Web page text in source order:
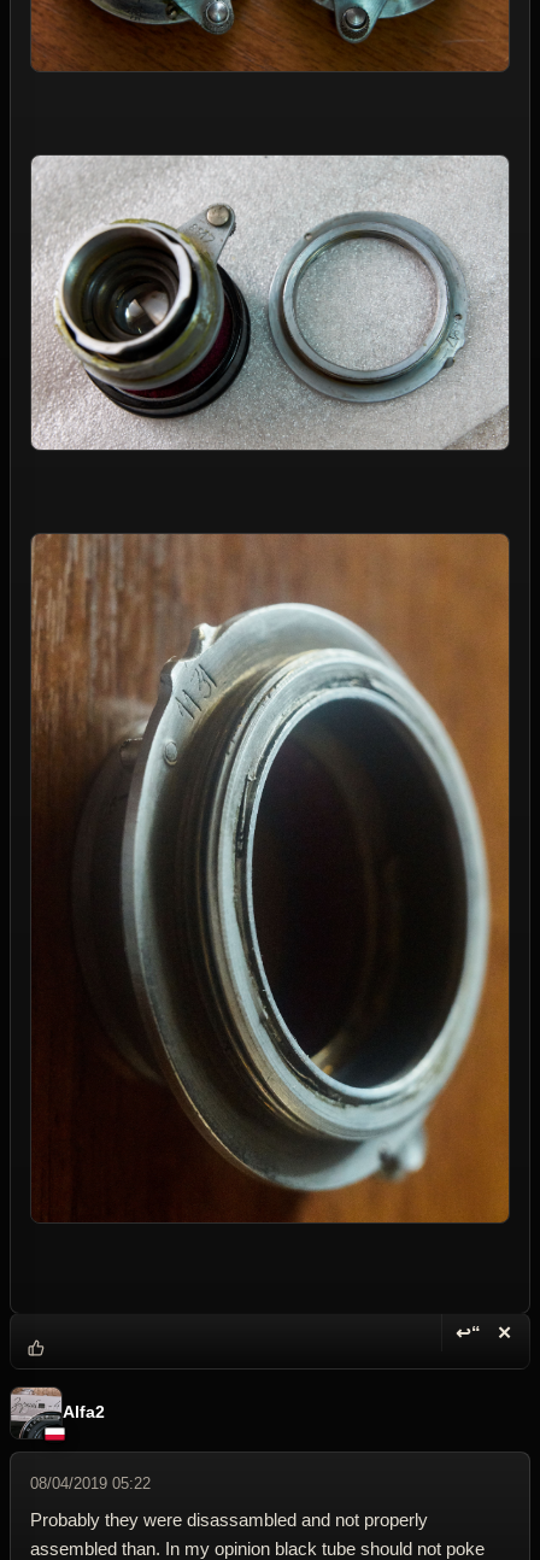
↩“ ✕
Alfa2
08/04/2019 05:22
Probably they were disassambled and not properly
assembled than. In my opinion black tube should not poke